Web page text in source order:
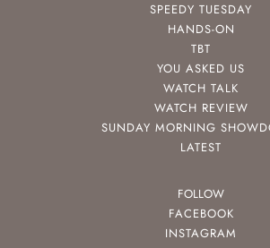
SPEEDY TUESDAY
HANDS-ON
TBT
YOU ASKED US
WATCH TALK
WATCH REVIEW
SUNDAY MORNING
LATEST
FOLLOW
FACEBOOK
INSTAGRAM